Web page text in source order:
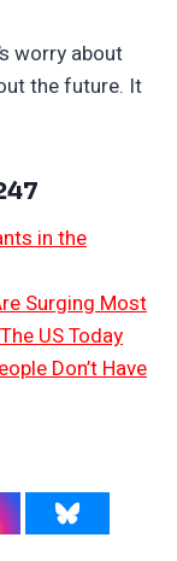
worry about
the future. It
in the
Surging Most
US Today
Don’t Have